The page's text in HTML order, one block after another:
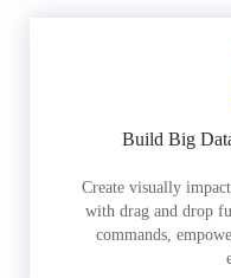
Build Big
Create visually
with drag and drop
commands,